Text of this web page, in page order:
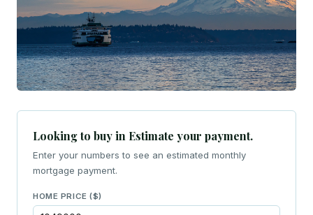
Looking to buy in Estimate your payment.
Enter your numbers to see an estimated monthly
mortgage payment.
HOME PRICE ($)